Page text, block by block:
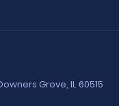
Grove, IL 60515